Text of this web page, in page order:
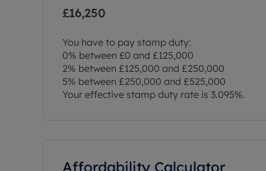
£16,250
You have to pay stamp duty:
0% between £0 and £125,000
2% between £125,000 and £250,000
5% between £250,000 and £525,000
Your effective stamp duty rate is 3.095%.
Affordability Calculator